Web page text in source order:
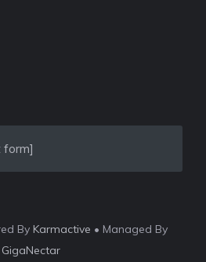
form]
By Karmactive • Managed By
GigaNectar